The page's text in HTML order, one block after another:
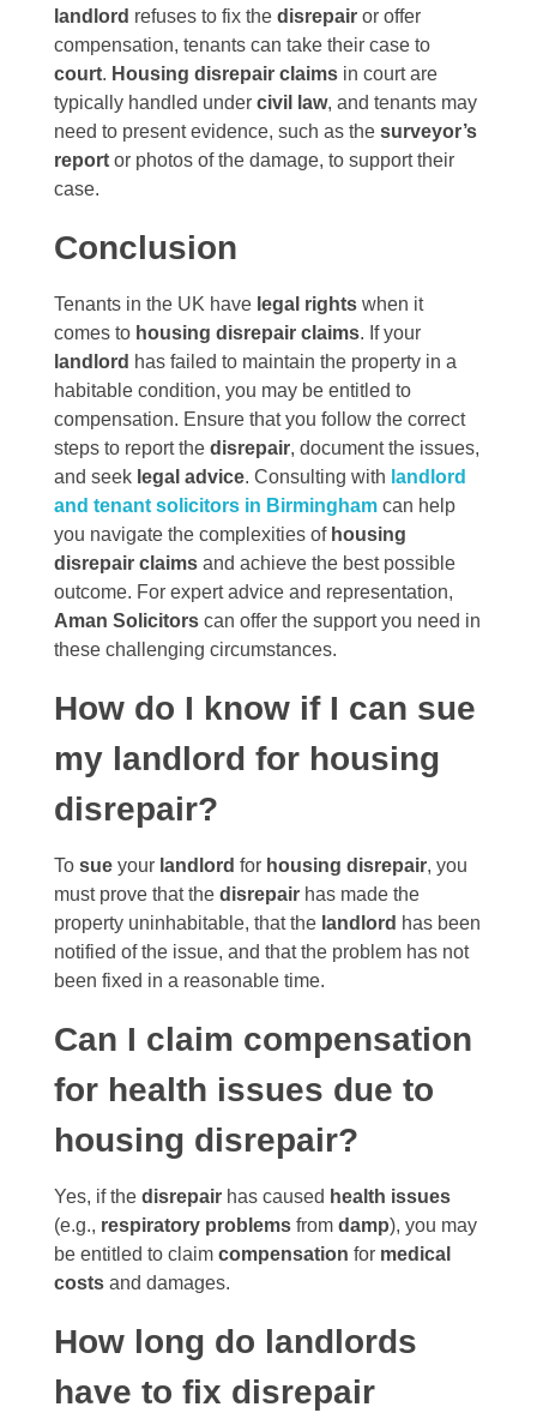
landlord refuses to fix the disrepair or offer
compensation, tenants can take their case to
court. Housing disrepair claims in court are
typically handled under civil law, and tenants may
need to present evidence, such as the surveyor’s
report or photos of the damage, to support their
case.
Conclusion
Tenants in the UK have legal rights when it
comes to housing disrepair claims. If your
landlord has failed to maintain the property in a
habitable condition, you may be entitled to
compensation. Ensure that you follow the correct
steps to report the disrepair, document the issues,
and seek legal advice. Consulting with landlord
and tenant solicitors in Birmingham can help
you navigate the complexities of housing
disrepair claims and achieve the best possible
outcome. For expert advice and representation,
Aman Solicitors can offer the support you need in
these challenging circumstances.
How do I know if I can sue
my landlord for housing
disrepair?
To sue your landlord for housing disrepair, you
must prove that the disrepair has made the
property uninhabitable, that the landlord has been
notified of the issue, and that the problem has not
been fixed in a reasonable time.
Can I claim compensation
for health issues due to
housing disrepair?
Yes, if the disrepair has caused health issues
(e.g., respiratory problems from damp), you may
be entitled to claim compensation for medical
costs and damages.
How long do landlords
have to fix disrepair